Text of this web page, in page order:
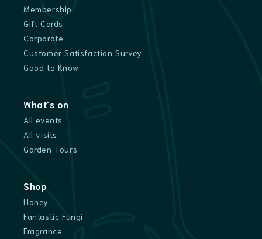
Membership
Gift Cards
Corporate
Customer Satisfaction Survey
Good to Know
What's on
All events
All visits
Garden Tours
Shop
Honey
Fantastic Fungi
Fragrance